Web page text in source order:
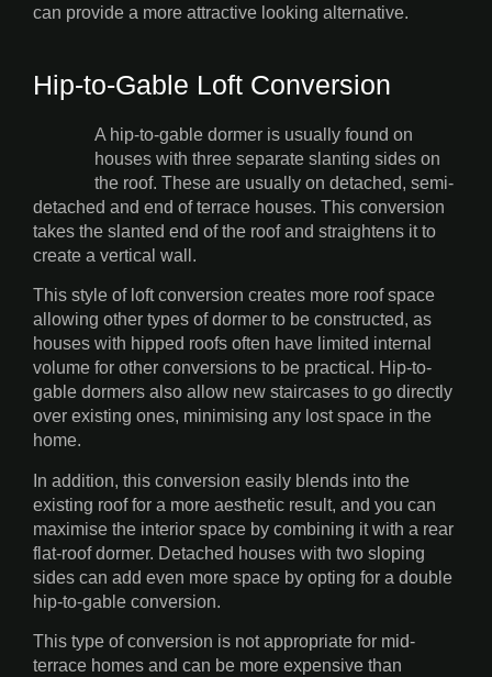
can provide a more attractive looking alternative.
Hip-to-Gable Loft Conversion
A hip-to-gable dormer is usually found on
houses with three separate slanting sides on
the roof. These are usually on detached, semi-
detached and end of terrace houses. This conversion
takes the slanted end of the roof and straightens it to
create a vertical wall.
This style of loft conversion creates more roof space
allowing other types of dormer to be constructed, as
houses with hipped roofs often have limited internal
volume for other conversions to be practical. Hip-to-
gable dormers also allow new staircases to go directly
over existing ones, minimising any lost space in the
home.
In addition, this conversion easily blends into the
existing roof for a more aesthetic result, and you can
maximise the interior space by combining it with a rear
flat-roof dormer. Detached houses with two sloping
sides can add even more space by opting for a double
hip-to-gable conversion.
This type of conversion is not appropriate for mid-
terrace homes and can be more expensive than